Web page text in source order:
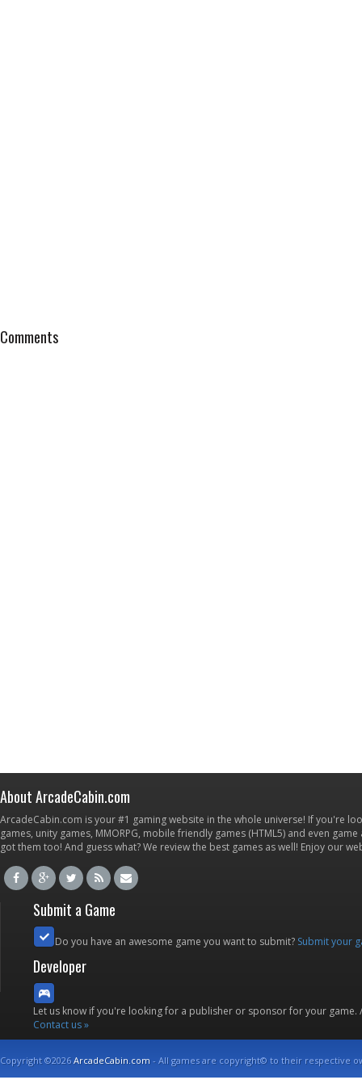
Comments
About ArcadeCabin.com
ArcadeCabin.com is your #1 gaming website in the whole universe! If you're
games, unity games, MMORPG, mobile friendly games (HTML5) and even
got them too! And guess what? We review the best games as well! Enjoy our
Submit a Game
Do you have an awesome game you want to submit? Submit your
Developer
Let us know if you're looking for a publisher or sponsor for your
Contact us »
Copyright ©2026ArcadeCabin.com - All games are copyright© to their respective